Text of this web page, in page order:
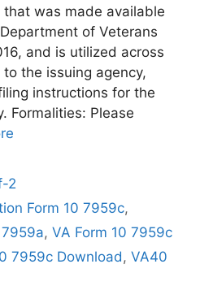
was made available
of Veterans
and is utilized across
the issuing agency,
instructions for the
Formalities: Please
2
Form 10 7959c,
, VA Form 10 7959c
7959c Download , VA40